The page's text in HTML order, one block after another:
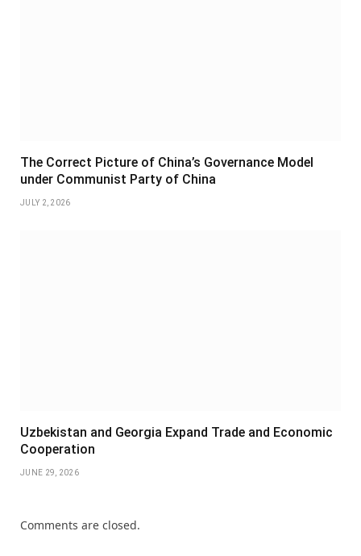
The Correct Picture of China’s Governance Model
under Communist Party of China
JULY 2, 2026
Uzbekistan and Georgia Expand Trade and Economic
Cooperation
JUNE 29, 2026
Comments are closed.